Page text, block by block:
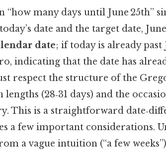
“how many days until June 25th”
date and the target date,
date; if today is already past
indicating that the date has
respect the structure of the
(28‑31 days) and the
This is a straightforward
a few important considerations.
a vague intuition (“a few